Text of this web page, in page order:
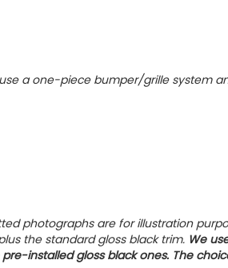
a one-piece bumper/grille system
photographs are for illustration
the standard gloss black trim. We
installed gloss black ones. The